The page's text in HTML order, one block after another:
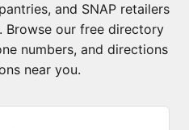
and SNAP retailers
Browse our free directory
numbers, and directions
near you.